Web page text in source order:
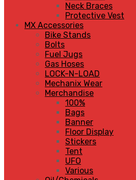
Neck Braces
Protective Vest
MX Accessories
Bike Stands
Bolts
Fuel Jugs
Gas Hoses
LOCK-N-LOAD
Mechanix Wear
Merchandise
100%
Bags
Banner
Floor Display
Stickers
Tent
UFO
Various